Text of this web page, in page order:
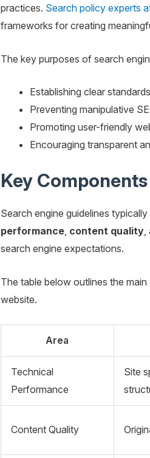
practices. Search policy experts
frameworks for creating
The key purposes of search
Establishing clear
Preventing manipulative
Promoting user-friendly
Encouraging transparent
Key
Search engine guidelines
performance, content quality,
search engine expectations.
The table below outlines the
website.
Area
Technical
Performance
Site
Content Quality